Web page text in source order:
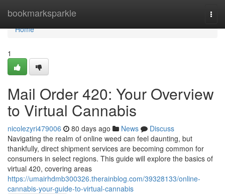
bookmarksparkle
Home
Home
1
Mail Order 420: Your Overview
to Virtual Cannabis
nicolezyri479006 80 days ago News
Discuss
Navigating the realm of online weed can feel daunting, but
thankfully, direct shipment services are becoming common for
consumers in select regions. This guide will explore the basics of
virtual 420, covering areas
https://umairhdmb300326.therainblog.com/39328133/online-
cannabis-your-guide-to-virtual-cannabis